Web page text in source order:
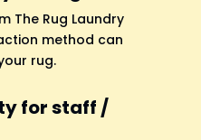
The Rug Laundry
method can
rug.
for staff /